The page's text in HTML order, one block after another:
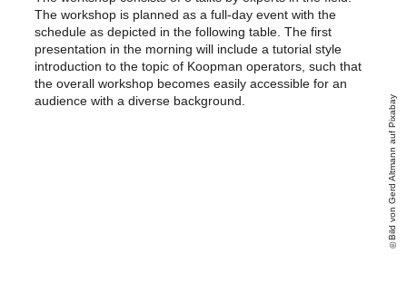
Bild von Gerd Altmann auf Pixabay
The workshop is planned as a full-day event with the
schedule as depicted in the following table. The first
presentation in the morning will include a tutorial style
introduction to the topic of Koopman operators, such that
the overall workshop becomes easily accessible for an
audience with a diverse background.